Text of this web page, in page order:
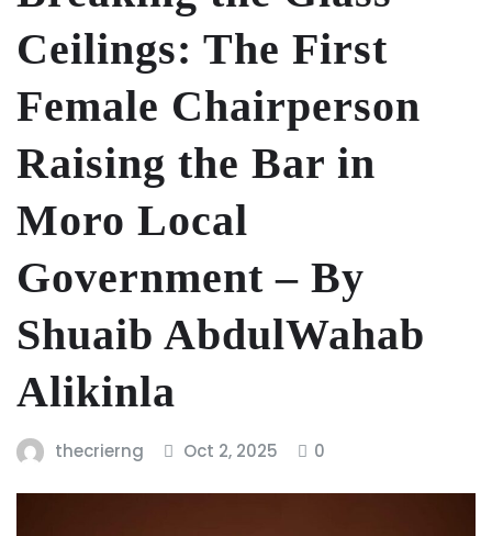
Ceilings: The First
Female Chairperson
Raising the Bar in
Moro Local
Government – By
Shuaib AbdulWahab
Alikinla
thecrierng Oct 2, 2025 0